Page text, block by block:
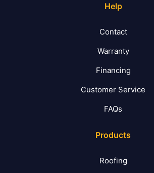
Help
Contact
Warranty
Financing
Customer Service
FAQs
Products
Roofing